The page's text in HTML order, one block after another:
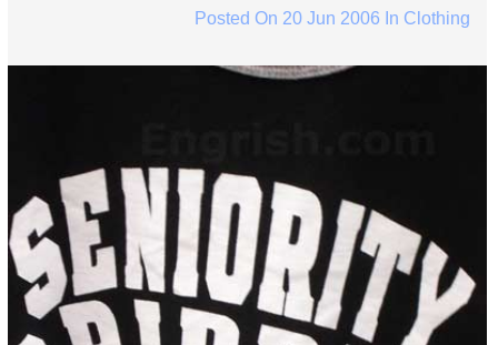
Posted On 20 Jun 2006 In Clothing